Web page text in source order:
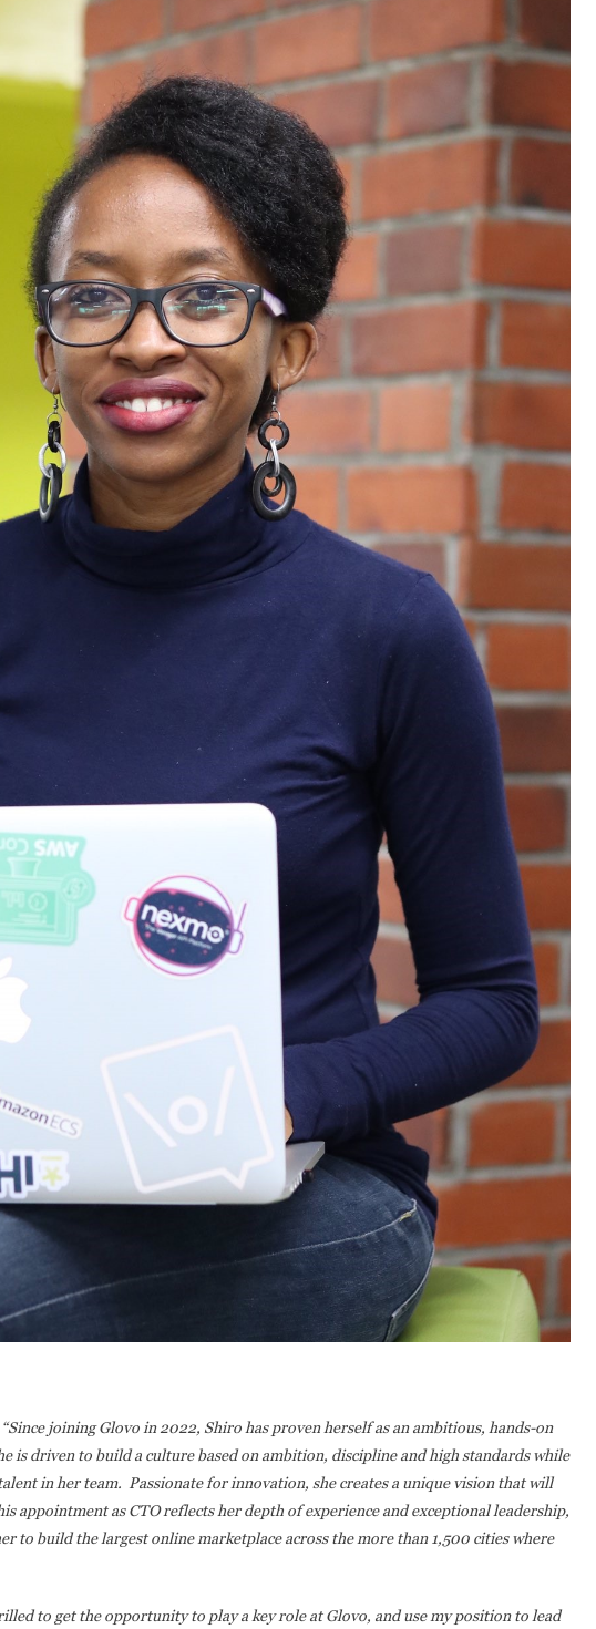
“Since joining Glovo in 2022, Shiro has proven herself as an ambitious, hands-on
is driven to build a culture based on ambition, discipline and high standards while
in her team. Passionate for innovation, she creates a unique vision that will
appointment as CTO reflects her depth of experience and exceptional leadership,
to build the largest online marketplace across the more than 1,500 cities where
to get the opportunity to play a key role at Glovo, and use my position to lead